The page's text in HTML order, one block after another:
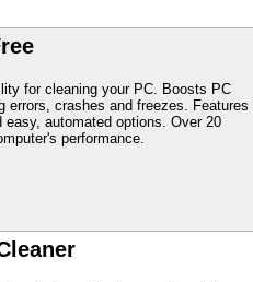
for cleaning your PC. Boosts PC
errors, crashes and freezes. Features
automated options. Over 20
performance.